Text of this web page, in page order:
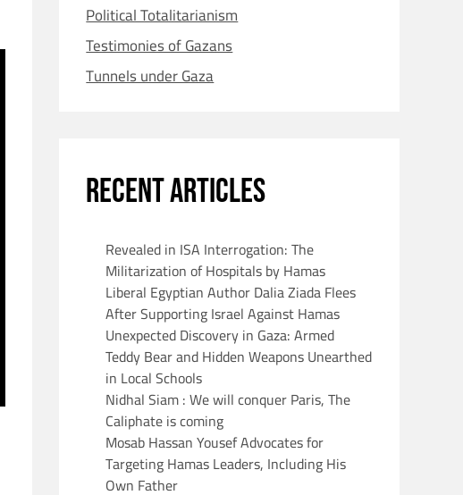
Political Totalitarianism
Testimonies of Gazans
Tunnels under Gaza
RECENT ARTICLES
Revealed in ISA Interrogation: The
Militarization of Hospitals by Hamas
Liberal Egyptian Author Dalia Ziada Flees
After Supporting Israel Against Hamas
Unexpected Discovery in Gaza: Armed
Teddy Bear and Hidden Weapons Unearthed
in Local Schools
Nidhal Siam : We will conquer Paris, The
Caliphate is coming
Mosab Hassan Yousef Advocates for
Targeting Hamas Leaders, Including His
Own Father